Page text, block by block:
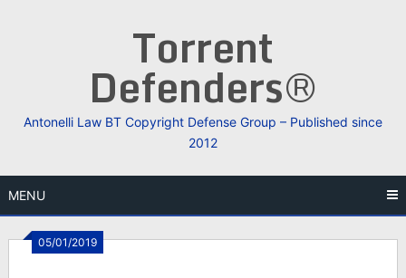
Torrent
Defenders®
Antonelli Law BT Copyright Defense Group – Published since
2012
MENU
05/01/2019